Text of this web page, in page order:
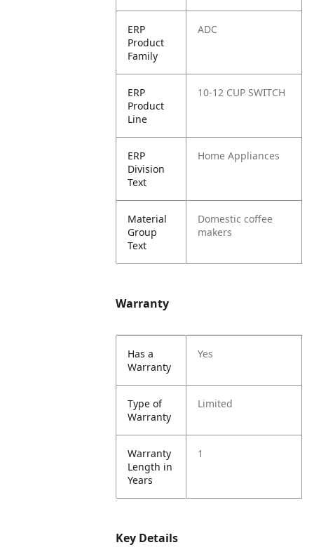
ERP
Product
Family
ADC
ERP
Product
Line
10-12 CUP SWITCH
ERP
Division
Text
Home Appliances
Material
Group
Text
Domestic coffee
makers
Warranty
Has a
Warranty
Yes
Type of
Warranty
Limited
Warranty
Length in
Years
1
Key Details